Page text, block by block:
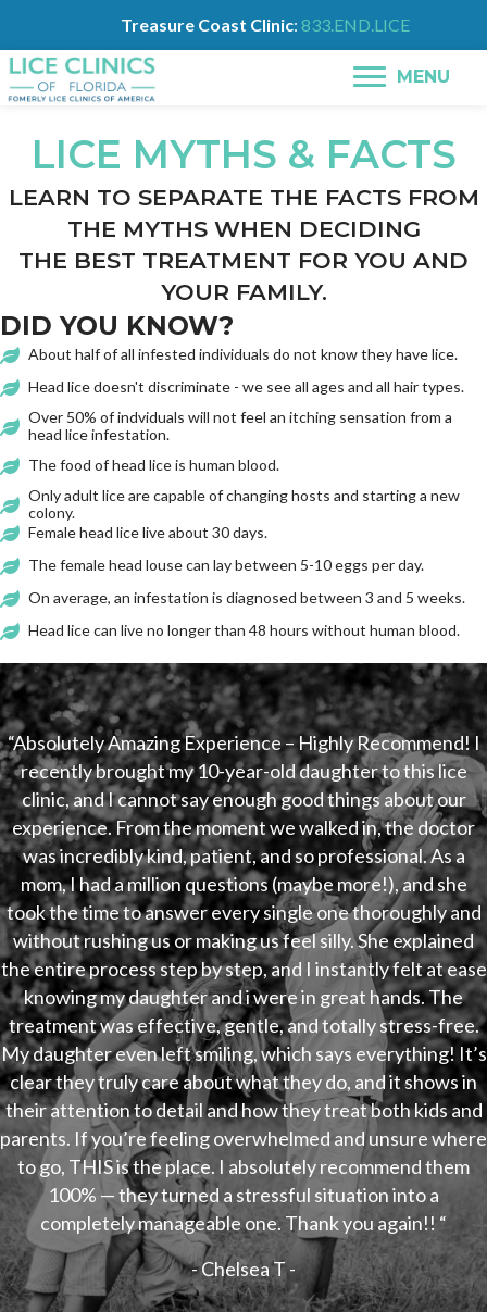
Treasure Coast Clinic: 833.END.LICE
MENU
LICE MYTHS & FACTS
LEARN TO SEPARATE THE FACTS FROM
THE MYTHS WHEN DECIDING
THE BEST TREATMENT FOR YOU AND
YOUR FAMILY.
DID YOU KNOW?
About half of all infested individuals do not know they have lice.
Head lice doesn't discriminate - we see all ages and all hair types.
Over 50% of indviduals will not feel an itching sensation from a
head lice infestation.
The food of head lice is human blood.
Only adult lice are capable of changing hosts and starting a new
colony.
Female head lice live about 30 days.
The female head louse can lay between 5-10 eggs per day.
On average, an infestation is diagnosed between 3 and 5 weeks.
Head lice can live no longer than 48 hours without human blood.
“Absolutely Amazing Experience – Highly Recommend! I
recently brought my 10-year-old daughter to this lice
clinic, and I cannot say enough good things about our
experience. From the moment we walked in, the doctor
was incredibly kind, patient, and so professional. As a
mom, I had a million questions (maybe more!), and she
took the time to answer every single one thoroughly and
without rushing us or making us feel silly. She explained
the entire process step by step, and I instantly felt at ease
knowing my daughter and i were in great hands. The
treatment was effective, gentle, and totally stress-free.
My daughter even left smiling, which says everything! It’s
clear they truly care about what they do, and it shows in
their attention to detail and how they treat both kids and
parents. If you’re feeling overwhelmed and unsure where
to go, THIS is the place. I absolutely recommend them
100% — they turned a stressful situation into a
completely manageable one. Thank you again!! “
- Chelsea T -